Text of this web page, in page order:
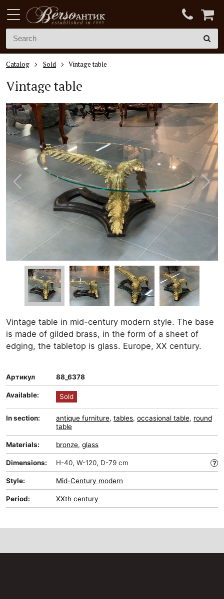
Catalog Sold Vintage table
Vintage table
Vintage table in mid-century modern style. The base
is made of gilded brass, in the form of a sheet of
edging, the tabletop is glass. Europe, XX century.
Артикул 88_6378
Available: Sold
In section: antique furniture, tables, occasional table, round
table
Materials: bronze, glass
Dimensions: H-40, W-120, D-79 cm
Style: Mid-Сentury modern
Period: XXth century